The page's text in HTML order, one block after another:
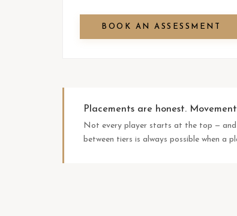
BOOK AN ASSESSMENT
Placements are honest.
Not every player starts at the top — and
between tiers is always possible when a